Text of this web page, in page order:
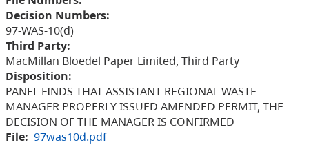
Decision Numbers:
97-WAS-10(d)
Third Party:
MacMillan Bloedel Paper Limited, Third Party
Disposition:
PANEL FINDS THAT ASSISTANT REGIONAL WASTE
MANAGER PROPERLY ISSUED AMENDED PERMIT, THE
DECISION OF THE MANAGER IS CONFIRMED
File: 97was10d.pdf